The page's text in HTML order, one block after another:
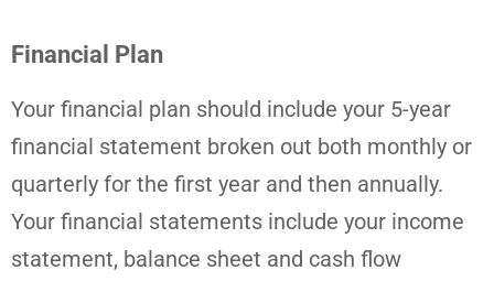
Financial Plan
Your financial plan should include your 5-year
financial statement broken out both monthly or
quarterly for the first year and then annually.
Your financial statements include your income
statement, balance sheet and cash flow